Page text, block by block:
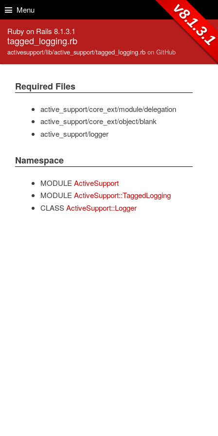
Menu
Ruby on Rails 8.1.3.1
tagged_logging.rb
activesupport/lib/active_support/tagged_logging.rb on GitHub
Required Files
active_support/core_ext/module/delegation
active_support/core_ext/object/blank
active_support/logger
Namespace
MODULE ActiveSupport
MODULE ActiveSupport::TaggedLogging
CLASS ActiveSupport::Logger